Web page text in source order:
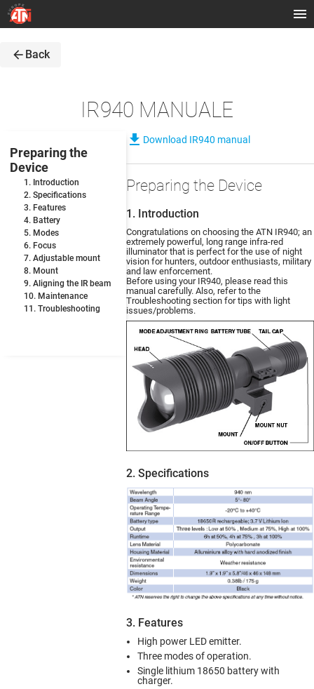
arrow_back Back
IR940 MANUALE
Preparing the
Device
1. Introduction
2. Specifications
3. Features
4. Battery
5. Modes
6. Focus
7. Adjustable mount
8. Mount
9. Aligning the IR beam
10. Maintenance
11. Troubleshooting
file_download Download IR940 manual
Preparing the Device
1. Introduction
Congratulations on choosing the ATN IR940; an
extremely powerful, long range infra-red
illuminator that is perfect for the use of night
vision for hunters, outdoor enthusiasts, military
and law enforcement.
Before using your IR940, please read this
manual carefully. Also, refer to the
Troubleshooting section for tips with light
issues/problems.
2. Specifications
3. Features
High power LED emitter.
Three modes of operation.
Single lithium 18650 battery with
charger.